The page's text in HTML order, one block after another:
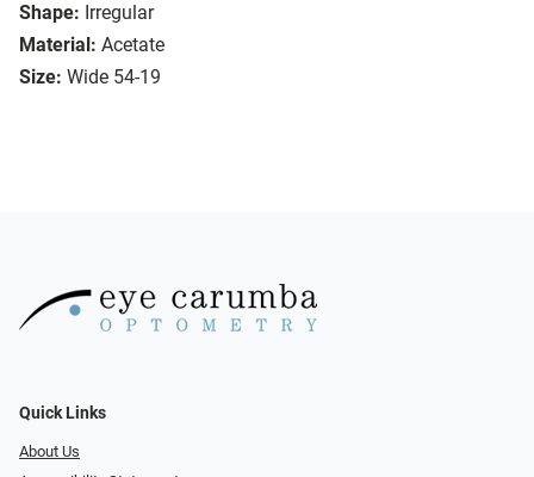
Shape: Irregular
Material: Acetate
Size: Wide 54-19
Quick Links
About Us